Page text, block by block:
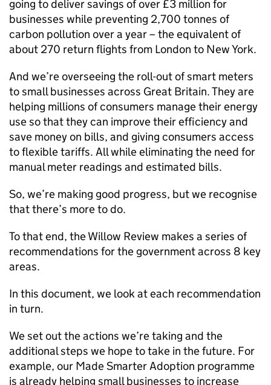
going to deliver savings of over £3 million for
businesses while preventing 2,700 tonnes of
carbon pollution over a year – the equivalent of
about 270 return flights from London to New York.
And we’re overseeing the roll-out of smart meters
to small businesses across Great Britain. They are
helping millions of consumers manage their energy
use so that they can improve their efficiency and
save money on bills, and giving consumers access
to flexible tariffs. All while eliminating the need for
manual meter readings and estimated bills.
So, we’re making good progress, but we recognise
that there’s more to do.
To that end, the Willow Review makes a series of
recommendations for the government across 8 key
areas.
In this document, we look at each recommendation
in turn.
We set out the actions we’re taking and the
additional steps we hope to take in the future. For
example, our Made Smarter Adoption programme
is already helping small businesses to increase